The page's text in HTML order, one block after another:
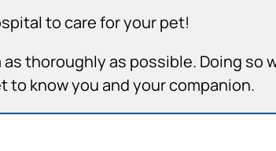
to care for your pet!
thoroughly as possible. Doing so
know you and your companion.